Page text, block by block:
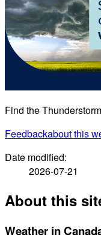
Find the
Feedbackabout this
Date modified:
2026-07-21
About this
Weather in